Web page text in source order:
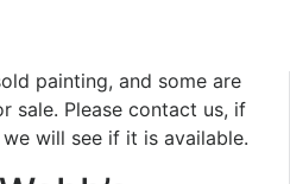
of paintings from Susan
Some are
painting, and some are
sale. Please contact us, if
will see if it is available.